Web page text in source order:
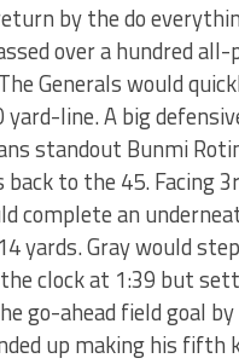
by the do
over a hundred all-
Generals would
line. A big
standout Bunmi
to the 45. Facing
complete an
yards. Gray would
clock at 1:39 but
go-ahead field goal
up making his fifth